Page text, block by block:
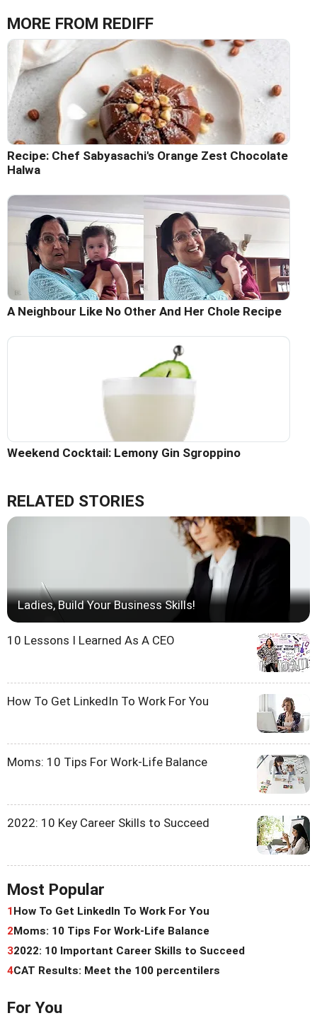
MORE FROM REDIFF
Recipe: Chef Sabyasachi's Orange Zest Chocolate
Halwa
A Neighbour Like No Other And Her Chole Recipe
Weekend Cocktail: Lemony Gin Sgroppino
RELATED STORIES
Ladies, Build Your Business Skills!
10 Lessons I Learned As A CEO
How To Get LinkedIn To Work For You
Moms: 10 Tips For Work-Life Balance
2022: 10 Key Career Skills to Succeed
Most Popular
1How To Get LinkedIn To Work For You
2Moms: 10 Tips For Work-Life Balance
32022: 10 Important Career Skills to Succeed
4CAT Results: Meet the 100 percentilers
For You